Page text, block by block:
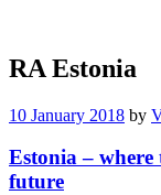
RA Estonia
10 January 2018 by
Estonia – where
future